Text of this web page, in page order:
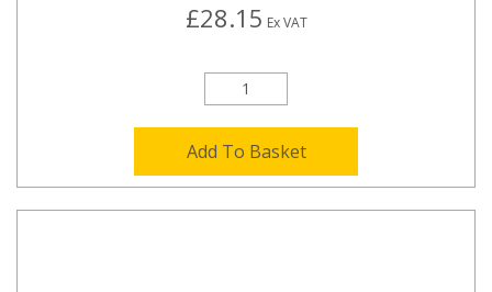
£28.15 Ex VAT
Add To Basket